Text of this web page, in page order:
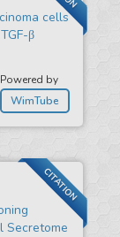
cells
β
Powered by
WimTube
CITATION
Secretome